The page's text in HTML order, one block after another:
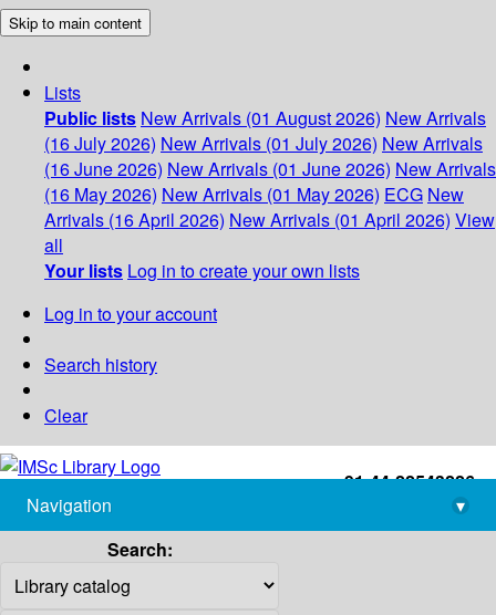
Skip to main content
Lists
Public lists New Arrivals (01 August 2026) New Arrivals
(16 July 2026) New Arrivals (01 July 2026) New Arrivals
(16 June 2026) New Arrivals (01 June 2026) New Arrivals
(16 May 2026) New Arrivals (01 May 2026) ECG New
Arrivals (16 April 2026) New Arrivals (01 April 2026) View
all
Your lists Log in to create your own lists
Log in to your account
Search history
Clear
+91-44-22543226
library@imsc.res.in
Navigation
▾
Search: